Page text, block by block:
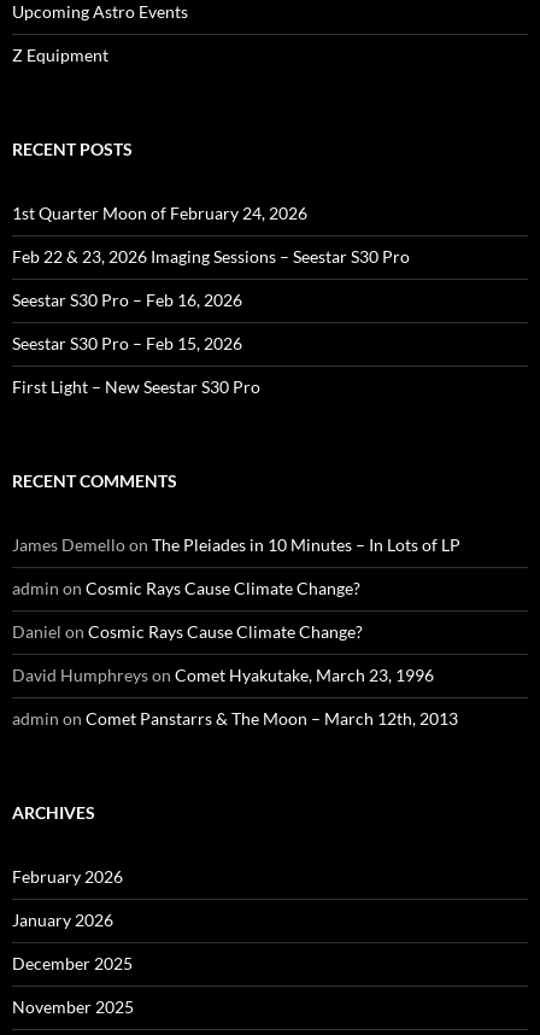
Upcoming Astro Events
Z Equipment
RECENT POSTS
1st Quarter Moon of February 24, 2026
Feb 22 & 23, 2026 Imaging Sessions – Seestar S30 Pro
Seestar S30 Pro – Feb 16, 2026
Seestar S30 Pro – Feb 15, 2026
First Light – New Seestar S30 Pro
RECENT COMMENTS
James Demelloon The Pleiades in 10 Minutes – In Lots of LP
admin on Cosmic Rays Cause Climate Change?
Daniel on Cosmic Rays Cause Climate Change?
David Humphreyson Comet Hyakutake, March 23, 1996
admin on Comet Panstarrs & The Moon – March 12th, 2013
ARCHIVES
February 2026
January 2026
December 2025
November 2025